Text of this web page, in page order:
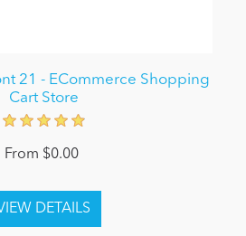
21 - ECommerce Shopping
Cart Store
From $0.00